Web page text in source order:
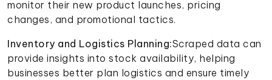
monitor their new product launches, pricing
changes, and promotional tactics.
Inventory and Logistics Planning:Scraped data can
provide insights into stock availability, helping
businesses better plan logistics and ensure timely